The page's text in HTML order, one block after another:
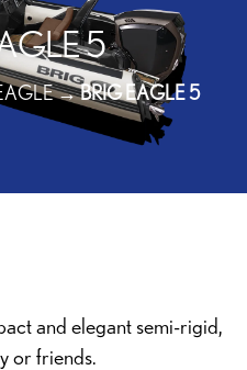
5
→BRIG EAGLE 5
and elegant semi-rigid,
or friends.